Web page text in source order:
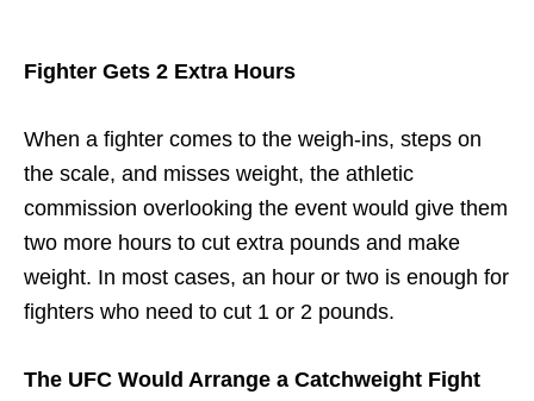
Fighter Gets 2 Extra Hours
When a fighter comes to the weigh-ins, steps on
the scale, and misses weight, the athletic
commission overlooking the event would give them
two more hours to cut extra pounds and make
weight. In most cases, an hour or two is enough for
fighters who need to cut 1 or 2 pounds.
The UFC Would Arrange a Catchweight Fight